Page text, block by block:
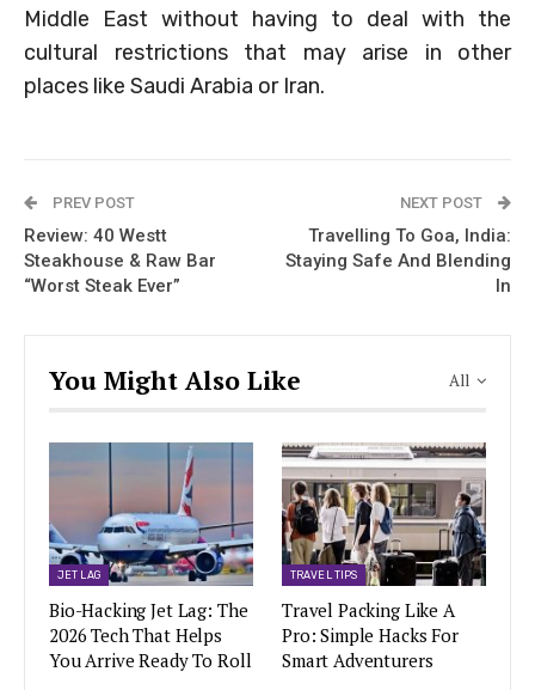
Middle East without having to deal with the
cultural restrictions that may arise in other
places like Saudi Arabia or Iran.
PREV POST
Review: 40 Westt
Steakhouse & Raw Bar
“Worst Steak Ever”
NEXT POST
Travelling To Goa, India:
Staying Safe And Blending
In
All
You Might Also Like
JET LAG
Bio-Hacking Jet Lag: The
2026 Tech That Helps
You Arrive Ready To Roll
TRAVEL TIPS
Travel Packing Like A
Pro: Simple Hacks For
Smart Adventurers